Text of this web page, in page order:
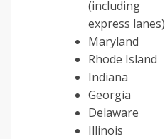
(including
express lanes)
Maryland
Rhode Island
Indiana
Georgia
Delaware
Illinois